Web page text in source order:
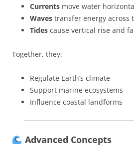
Currents move water
Waves transfer energy across
Tides cause vertical rise and
Together, they:
Regulate Earth’s climate
Support marine ecosystems
Influence coastal landforms
Advanced Concepts